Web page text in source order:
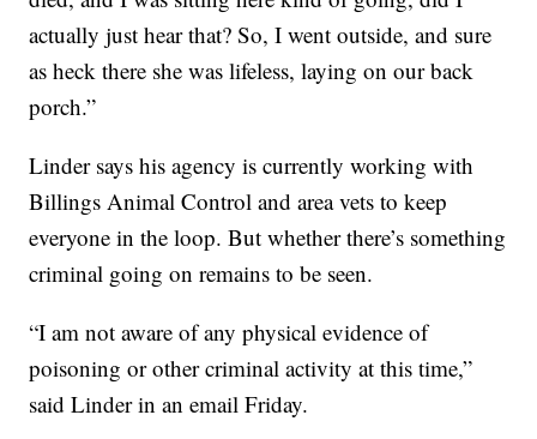
actually just hear that? So, I went outside, and sure
as heck there she was lifeless, laying on our back
porch.”
Linder says his agency is currently working with
Billings Animal Control and area vets to keep
everyone in the loop. But whether there’s something
criminal going on remains to be seen.
“I am not aware of any physical evidence of
poisoning or other criminal activity at this time,”
said Linder in an email Friday.